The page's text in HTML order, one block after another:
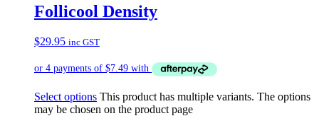
Follicool Density
$29.95 inc GST
Select options This product has multiple variants. The options
may be chosen on the product page